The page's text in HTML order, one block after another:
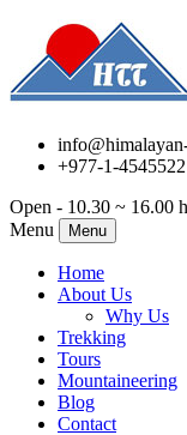
+977-1-4545522
Open - 10.30 ~ 16.00
Menu
Menu
Home
About Us
Why Us
Trekking
Tours
Mountaineering
Blog
Contact